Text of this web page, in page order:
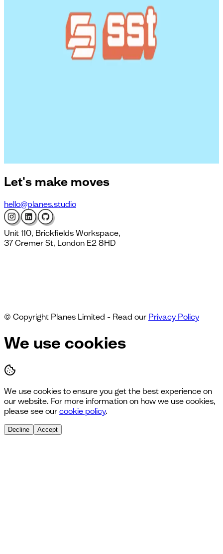
AI Agents for Product Managers: automating Ticket-to-PR
workflows with Cursor and Linear
Can synthetic interviews help in early-stage product
Let's make moves
hello@planes.studio
Unit 110, Brickfields Workspace,
37 Cremer St, London E2 8HD
© Copyright Planes Limited - Read our Privacy Policy
We use cookies
We use cookies to ensure you get the best experience on
our website. For more information on how we use cookies,
please see our cookie policy.
Decline Accept